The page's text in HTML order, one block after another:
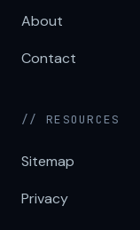
About
Contact
// RESOURCES
Sitemap
Privacy